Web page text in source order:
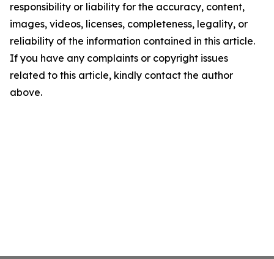
responsibility or liability for the accuracy, content,
images, videos, licenses, completeness, legality, or
reliability of the information contained in this article.
If you have any complaints or copyright issues
related to this article, kindly contact the author
above.